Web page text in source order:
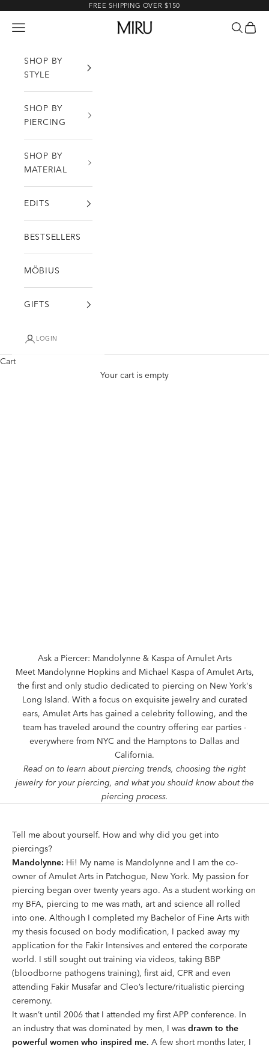
FREE SHIPPING OVER $150
MIRU
Open navigation menu OpenOpen
SHOP BY
STYLE
SHOP BY
PIERCING
SHOP BY
MATERIAL
EDITS
BESTSELLERS
MÖBIUS
GIFTS
LOGIN
Cart
Your cart is empty
Ask a Piercer: Mandolynne & Kaspa of Amulet Arts
Meet Mandolynne Hopkins and Michael Kaspa ofAmulet Arts,
the first and only studio dedicated to piercing on New York's
Long Island. With a focus on exquisite jewelry and curated
ears, Amulet Arts has gained a celebrity following, and the
team has traveled around the country offering ear parties -
everywhere from NYC and the Hamptons to Dallas and
California.
Read on to learn about piercing trends, choosing the right
jewelry for your piercing, and what you should know about the
piercing process.
Tell me about yourself. How and why did you get into
piercings?
Mandolynne: Hi! My name is Mandolynne and I am the co-
owner of Amulet Arts in Patchogue, New York. My passion for
piercing began over twenty years ago. As a student working on
my BFA, piercing to me was math, art and science all rolled
into one. Although I completed my Bachelor of Fine Arts with
my thesis focused on body modification, I packed away my
application for the Fakir Intensives and entered the corporate
world. I still sought out training via videos, taking BBP
(bloodborne pathogens training), first aid, CPR and even
attending Fakir Musafar and Cleo’s lecture/ritualistic piercing
ceremony.
It wasn’t until 2006 that I attended my first APP conference. In
an industry that was dominated by men, I was drawn to the
powerful women who inspired me. A few short months later, I